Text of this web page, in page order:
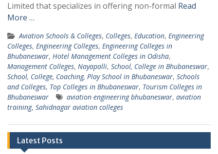
Limited that specializes in offering non-formal Read
More …
Aviation Schools & Colleges, Colleges, Education, Engineering
Colleges, Engineering Colleges, Engineering Colleges in
Bhubaneswar, Hotel Management Colleges in Odisha,
Management Colleges, Nayapalli, School, College in Bhubaneswar,
School, College, Coaching, Play School in Bhubaneswar, Schools
and Colleges, Top Colleges in Bhubaneswar, Tourism Colleges in
Bhubaneswar
aviation engineering bhubaneswar, aviation
training, Sahidnagar aviation colleges
Latest Posts